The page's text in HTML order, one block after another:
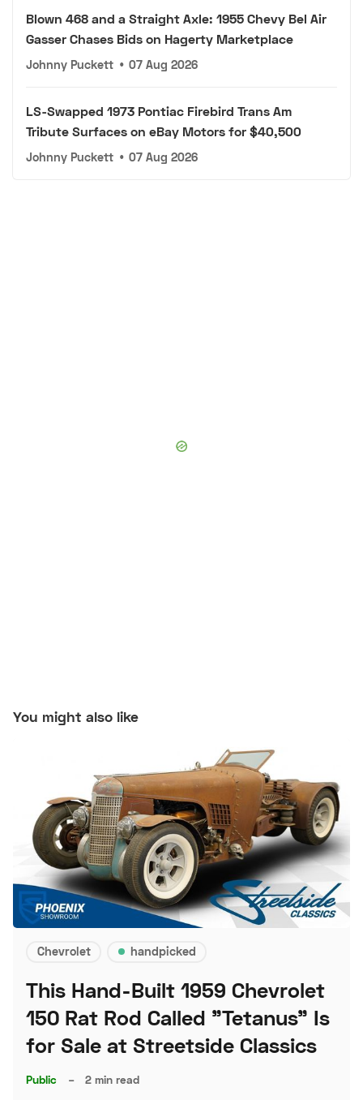
Blown 468 and a Straight Axle: 1955 Chevy Bel Air
Gasser Chases Bids on Hagerty Marketplace
Johnny Puckett • 07 Aug 2026
LS-Swapped 1973 Pontiac Firebird Trans Am
Tribute Surfaces on eBay Motors for $40,500
Johnny Puckett • 07 Aug 2026
You might also like
Chevrolet handpicked
This Hand-Built 1959 Chevrolet
150 Rat Rod Called "Tetanus" Is
for Sale at Streetside Classics
Public – 2 min read